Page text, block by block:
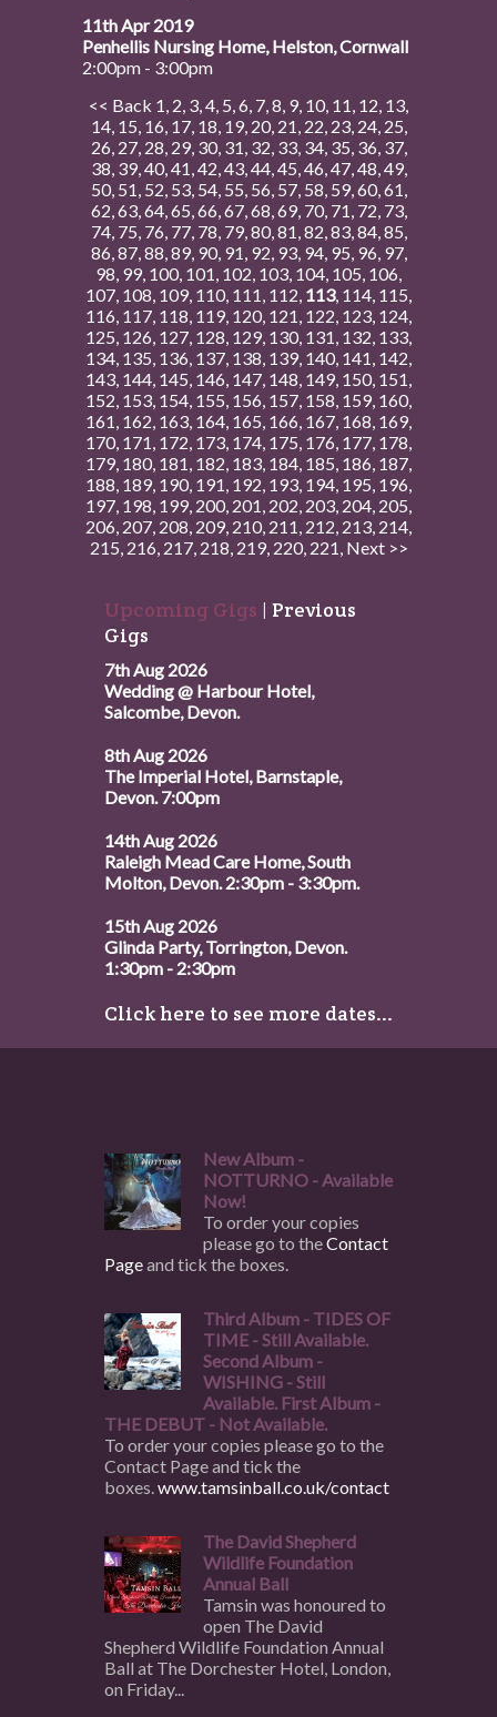
11th Apr 2019
Penhellis Nursing Home, Helston, Cornwall
2:00pm - 3:00pm
<< Back 1, 2, 3,4, 5,6, 7,8, 9, 10, 11, 12, 13,
14, 15, 16, 17, 18, 19, 20, 21, 22, 23, 24, 25,
26, 27, 28, 29, 30, 31, 32, 33, 34, 35, 36, 37,
38, 39,40,41,42,43,44,45,46,47,48,49,
50, 51, 52, 53, 54, 55, 56, 57, 58, 59,60,61,
62,63,64,65,66,67,68,69, 70, 71, 72, 73,
74, 75, 76, 77, 78, 79,80,81,82,83,84,85,
86,87,88,89, 90, 91, 92, 93, 94, 95, 96, 97,
98, 99, 100, 101, 102, 103, 104, 105, 106,
107, 108, 109, 110, 111, 112, 113, 114, 115,
116, 117, 118, 119, 120, 121, 122, 123, 124,
125, 126, 127, 128, 129, 130, 131, 132, 133,
134, 135, 136, 137, 138, 139, 140, 141, 142,
143, 144, 145, 146, 147, 148, 149, 150, 151,
152, 153, 154, 155, 156, 157, 158, 159, 160,
161, 162, 163, 164, 165, 166, 167, 168, 169,
170, 171, 172, 173, 174, 175, 176, 177, 178,
179, 180, 181, 182, 183, 184, 185, 186, 187,
188, 189, 190, 191, 192, 193, 194, 195, 196,
197, 198, 199, 200, 201, 202, 203, 204, 205,
206, 207, 208, 209, 210, 211, 212, 213, 214,
215, 216, 217, 218, 219, 220, 221, Next >>
Upcoming Gigs | Previous
Gigs
7th Aug 2026
Wedding @ Harbour Hotel,
Salcombe, Devon.
8th Aug 2026
The Imperial Hotel, Barnstaple,
Devon. 7:00pm
14th Aug 2026
Raleigh Mead Care Home, South
Molton, Devon. 2:30pm - 3:30pm.
15th Aug 2026
Glinda Party, Torrington, Devon.
1:30pm - 2:30pm
Click here to see more dates...
New Album -
NOTTURNO - Available
Now!
To order your copies
please go to theContact
Pageand tick the boxes.
Third Album - TIDES OF
TIME - Still Available.
Second Album -
WISHING - Still
Available. First Album -
THE DEBUT - Not Available.
To order your copies please go to the
Contact Page and tick the
boxes.www.tamsinball.co.uk/contact
The David Shepherd
Wildlife Foundation
Annual Ball
Tamsin was honoured to
open The David
Shepherd Wildlife Foundation Annual
Ball at The Dorchester Hotel, London,
on Friday...